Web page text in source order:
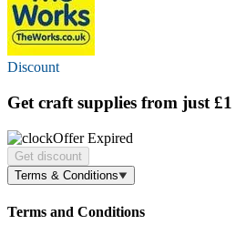
Discount
Get craft supplies from just £1
Offer Expired
Get discount
Terms & Conditions
Terms and Conditions